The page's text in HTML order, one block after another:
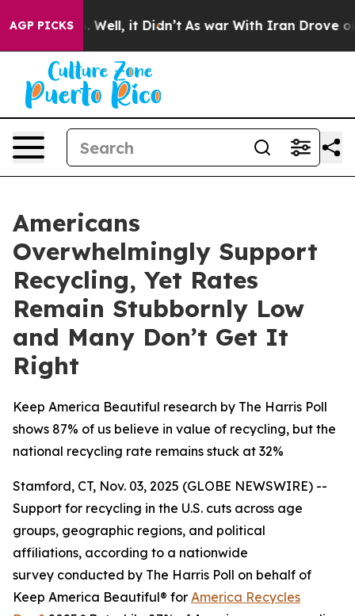
AGP PICKS
40%. Well, it Didn’t As war With Iran Drove oil
Americans
Overwhelmingly Support
Recycling, Yet Rates
Remain Stubbornly Low
and Many Don’t Get It
Right
Keep America Beautiful research by The Harris Poll
shows 87% of us believe in value of recycling, but the
national recycling rate remains stuck at 32%
Stamford, CT, Nov. 03, 2025 (GLOBE NEWSWIRE) --
Support for recycling in the U.S. cuts across age
groups, geographic regions, and political
affiliations, according to a nationwide
survey conducted by The Harris Poll on behalf of
Keep America Beautiful® for America Recycles